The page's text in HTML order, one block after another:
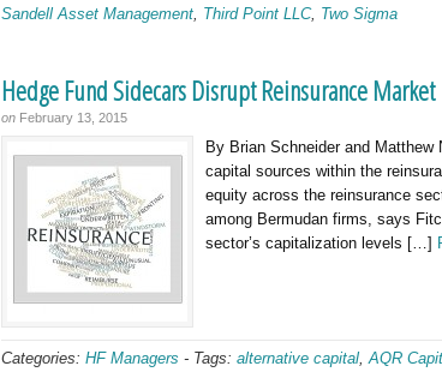
Sandell Asset Management, Third Point LLC, Two Sigma
Hedge Fund Sidecars Disrupt Reinsurance Market
on February 13, 2015
By Brian Schneider and
capital sources within the
equity across the reinsurance
among Bermudan firms, says
sector’s capitalization levels […]
Categories: HF Managers - Tags: alternative capital,AQR